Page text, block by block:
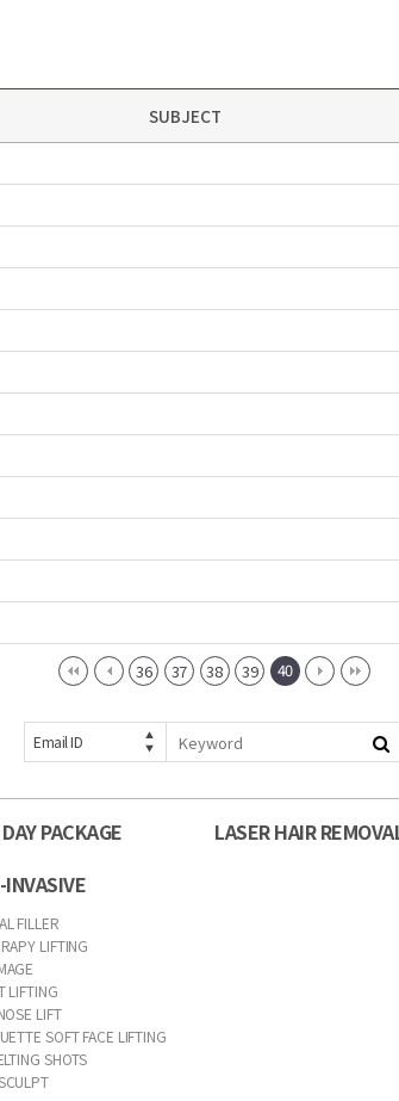
SUBJECT
36 37 38 39 40
Email ID
PACKAGE
INVASIVE
FILLER
LIFTING
LIFTING
LIFT
SOFT FACE LIFTING
SHOTS
LASER HAIR